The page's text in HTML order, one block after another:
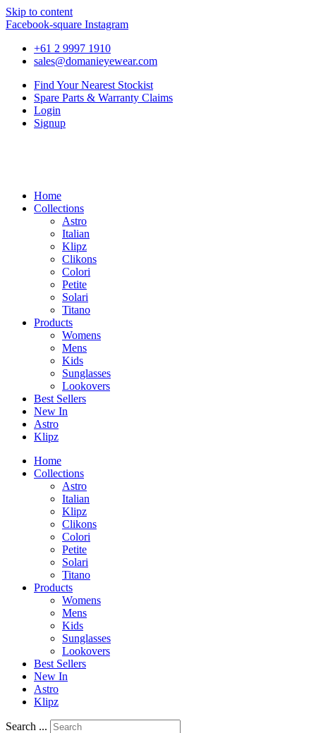
Skip to content
Facebook-square Instagram
+61 2 9997 1910
sales@domanieyewear.com
Find Your Nearest Stockist
Spare Parts & Warranty Claims
Login
Signup
Home
Collections
Astro
Italian
Klipz
Clikons
Colori
Petite
Solari
Titano
Products
Womens
Mens
Kids
Sunglasses
Lookovers
Best Sellers
New In
Astro
Klipz
Home
Collections
Astro
Italian
Klipz
Clikons
Colori
Petite
Solari
Titano
Products
Womens
Mens
Kids
Sunglasses
Lookovers
Best Sellers
New In
Astro
Klipz
Search ...